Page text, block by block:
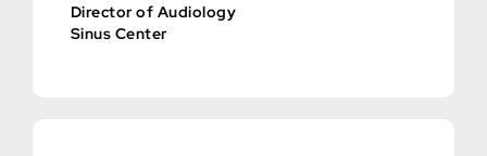
Director of Audiology
Sinus Center